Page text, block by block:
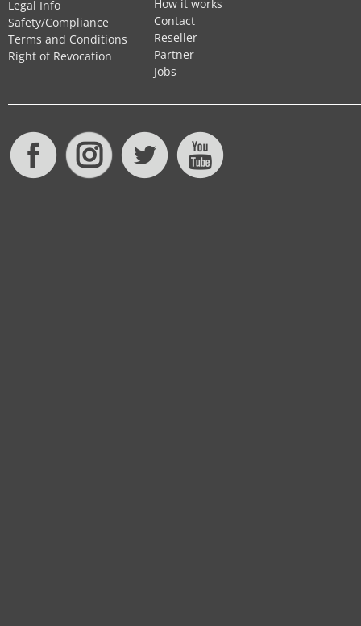
Legal Info
Safety/Compliance
Terms and Conditions
Right of Revocation
How it works
Contact
Reseller
Partner
Jobs